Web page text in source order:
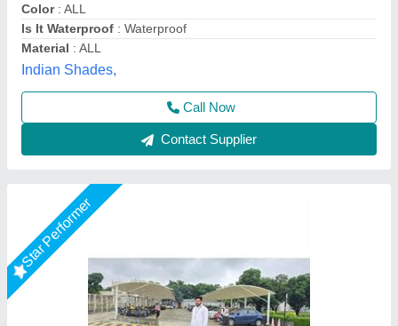
Uttar Pradesh
Star Performer